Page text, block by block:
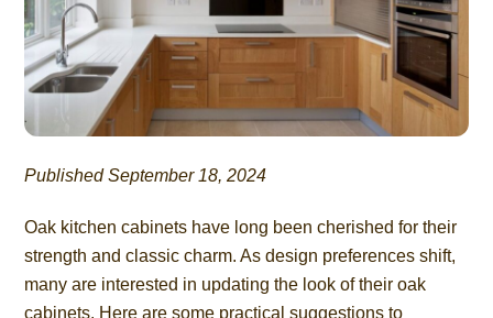
Published September 18, 2024
Oak kitchen cabinets have long been cherished for their
strength and classic charm. As design preferences shift,
many are interested in updating the look of their oak
cabinets. Here are some practical suggestions to